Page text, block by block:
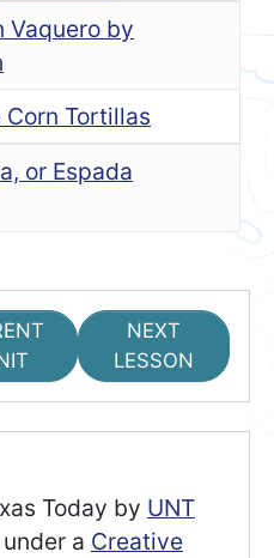
Vaquero by
Tortillas
or Espada
NEXT
LESSON
Today by UNT
a Creative